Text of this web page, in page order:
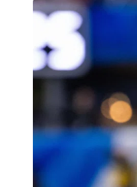
Imago